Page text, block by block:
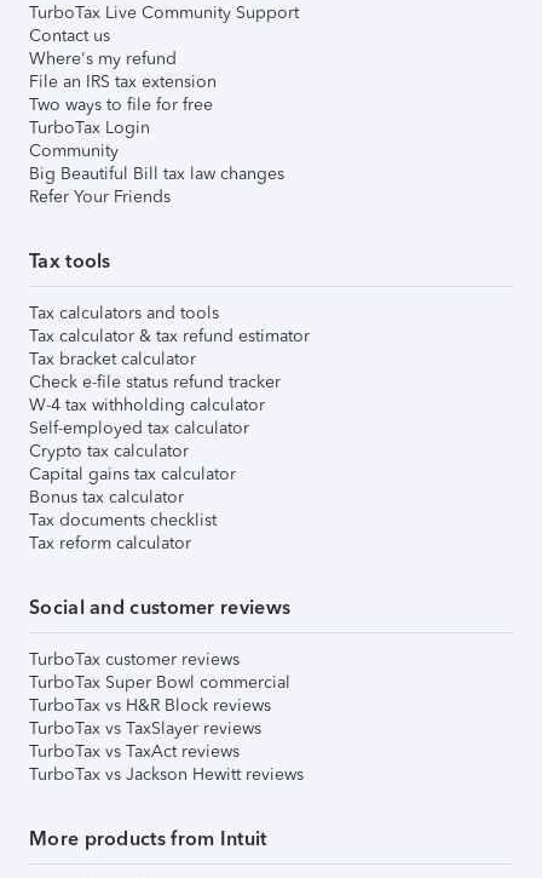
TurboTax Live Community Support
Contact us
Where's my refund
File an IRS tax extension
Two ways to file for free
TurboTax Login
Community
Big Beautiful Bill tax law changes
Refer Your Friends
Tax tools
Tax calculators and tools
Tax calculator & tax refund estimator
Tax bracket calculator
Check e-file status refund tracker
W-4 tax withholding calculator
Self-employed tax calculator
Crypto tax calculator
Capital gains tax calculator
Bonus tax calculator
Tax documents checklist
Tax reform calculator
Social and customer reviews
TurboTax customer reviews
TurboTax Super Bowl commercial
TurboTax vs H&R Block reviews
TurboTax vs TaxSlayer reviews
TurboTax vs TaxAct reviews
TurboTax vs Jackson Hewitt reviews
More products from Intuit